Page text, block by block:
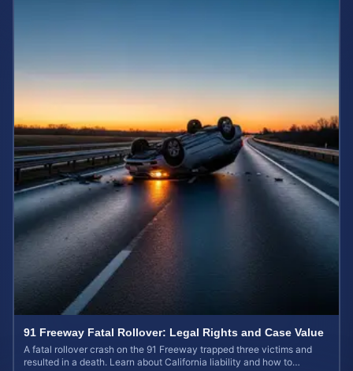
91 Freeway Fatal Rollover: Legal Rights and Case Value
A fatal rollover crash on the 91 Freeway trapped three victims and
resulted in a death. Learn about California liability and how to